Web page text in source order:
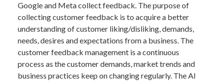
Google and Meta collect feedback. The purpose of
collecting customer feedback is to acquire a better
understanding of customer liking/disliking, demands,
needs, desires and expectations from a business. The
customer feedback management is a continuous
process as the customer demands, market trends and
business practices keep on changing regularly. The AI